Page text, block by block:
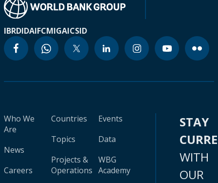
IBRDIDAIFCMIGAICSID
Who We
Are
News
Careers
Countries
Topics
Projects &
Operations
Events
Data
WBG
Academy
STAY
WITH
OUR